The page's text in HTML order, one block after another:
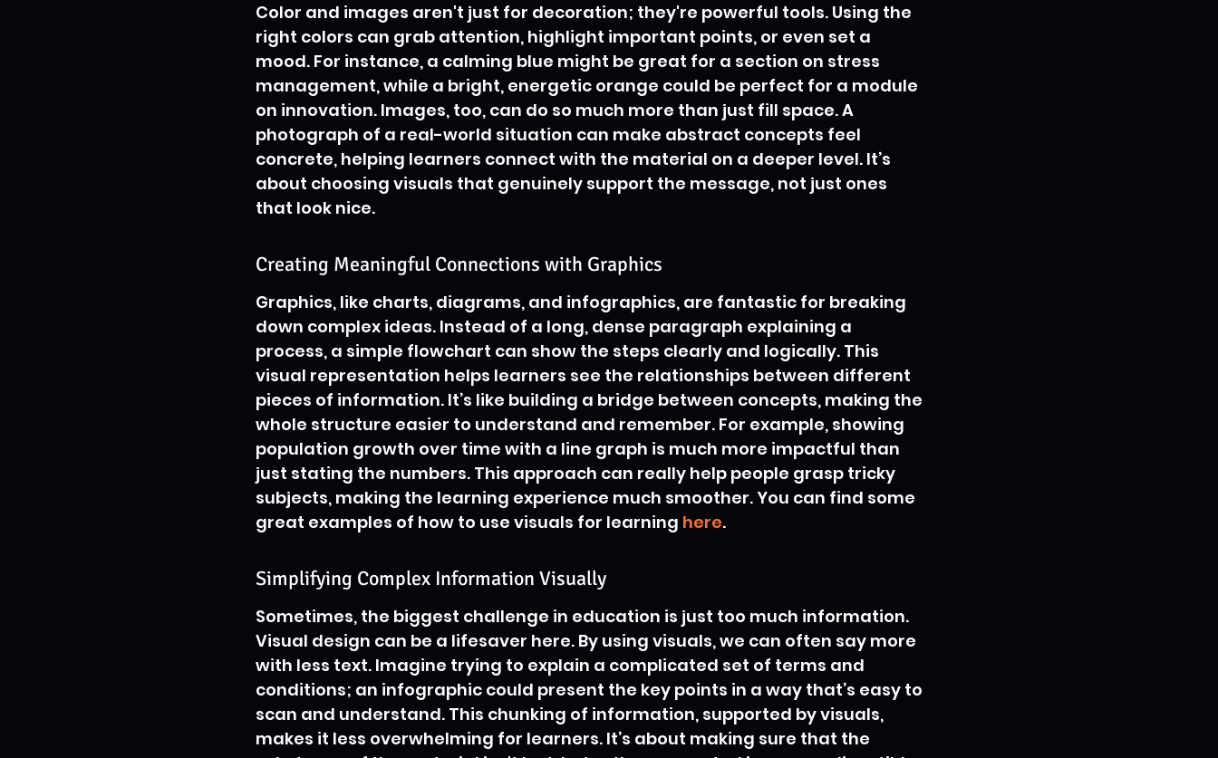
Color and images aren't just for decoration; they're powerful tools. Using the
right colors can grab attention, highlight important points, or even set a
mood. For instance, a calming blue might be great for a section on stress
management, while a bright, energetic orange could be perfect for a module
on innovation. Images, too, can do so much more than just fill space. A
photograph of a real-world situation can make abstract concepts feel
concrete, helping learners connect with the material on a deeper level. It’s
about choosing visuals that genuinely support the message, not just ones
that look nice.
Creating Meaningful Connections with Graphics
Graphics, like charts, diagrams, and infographics, are fantastic for breaking
down complex ideas. Instead of a long, dense paragraph explaining a
process, a simple flowchart can show the steps clearly and logically. This
visual representation helps learners see the relationships between different
pieces of information. It’s like building a bridge between concepts, making the
whole structure easier to understand and remember. For example, showing
population growth over time with a line graph is much more impactful than
just stating the numbers. This approach can really help people grasp tricky
subjects, making the learning experience much smoother. You can find some
great examples of how to use visuals for learning here.
Simplifying Complex Information Visually
Sometimes, the biggest challenge in education is just too much information.
Visual design can be a lifesaver here. By using visuals, we can often say more
with less text. Imagine trying to explain a complicated set of terms and
conditions; an infographic could present the key points in a way that’s easy to
scan and understand. This chunking of information, supported by visuals,
makes it less overwhelming for learners. It’s about making sure that the